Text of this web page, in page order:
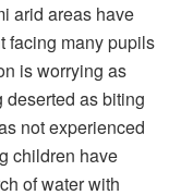
arid areas have
facing many pupils
is worrying as
as biting
not experienced
children have
of water with